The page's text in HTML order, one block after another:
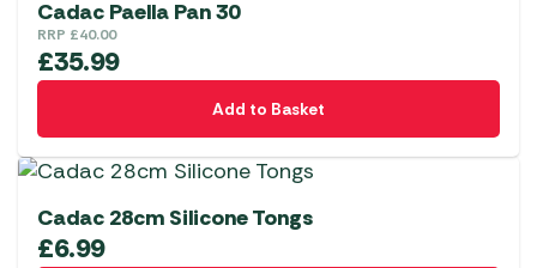
Cadac Paella Pan 30
RRP £40.00
£35.99
Add to Basket
Cadac 28cm Silicone Tongs
£6.99